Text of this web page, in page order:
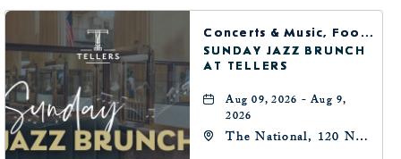
Concerts & Music, Food & Dining
SUNDAY JAZZ BRUNCH
AT TELLERS
Aug 09, 2026 - Aug 9,
2026
The National, 120 N